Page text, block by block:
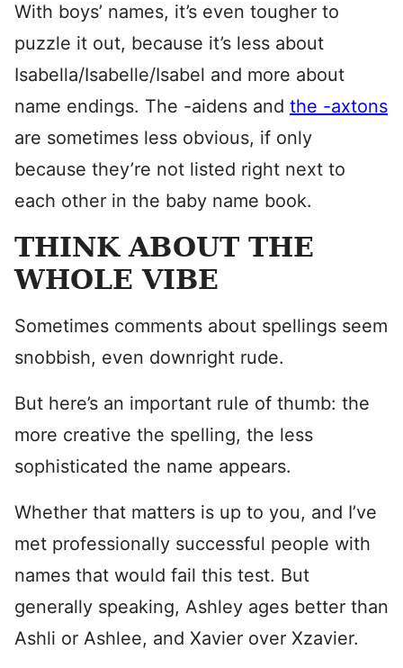
With boys’ names, it’s even tougher to
puzzle it out, because it’s less about
Isabella/Isabelle/Isabel and more about
name endings. The -aidens and the -axtons
are sometimes less obvious, if only
because they’re not listed right next to
each other in the baby name book.
THINK ABOUT THE
WHOLE VIBE
Sometimes comments about spellings seem
snobbish, even downright rude.
But here’s an important rule of thumb: the
more creative the spelling, the less
sophisticated the name appears.
Whether that matters is up to you, and I’ve
met professionally successful people with
names that would fail this test. But
generally speaking, Ashley ages better than
Ashli or Ashlee, and Xavier over Xzavier.